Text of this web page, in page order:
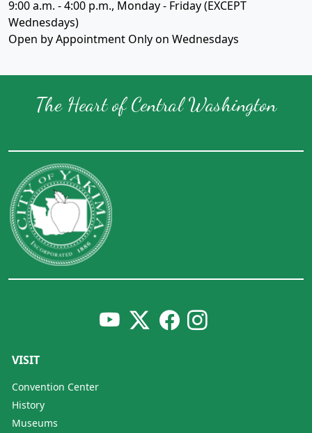
9:00 a.m. - 4:00 p.m., Monday - Friday (EXCEPT
Wednesdays)
Open by Appointment Only on Wednesdays
The Heart of Central Washington
VISIT
Convention Center
History
Museums